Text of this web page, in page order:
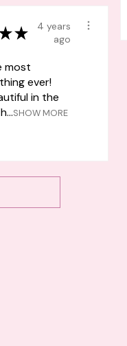
★
4 years
ago
most
ever!
in the
SHOW MORE